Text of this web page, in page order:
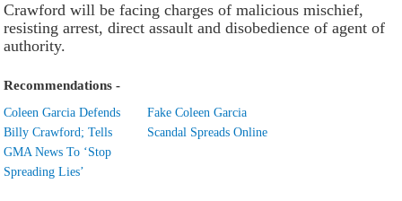
Crawford will be facing charges of malicious mischief,
resisting arrest, direct assault and disobedience of agent of
authority.
Recommendations -
Coleen Garcia Defends
Billy Crawford; Tells
GMA News To ‘Stop
Spreading Lies’
Fake Coleen Garcia
Scandal Spreads Online